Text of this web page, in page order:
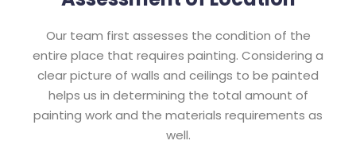
Our team first assesses the condition of the
entire place that requires painting. Considering a
clear picture of walls and ceilings to be painted
helps us in determining the total amount of
painting work and the materials requirements as
well.